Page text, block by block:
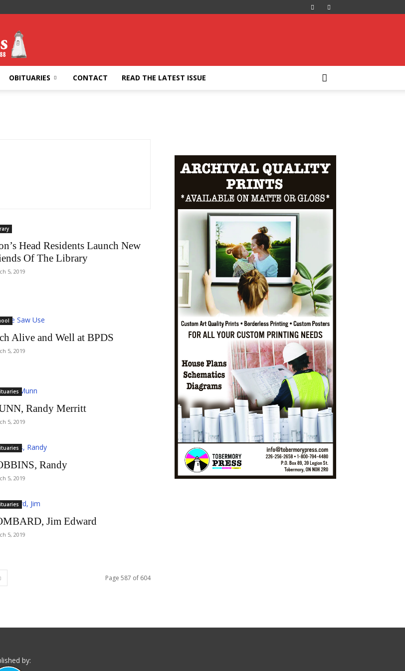
OBITUARIES CONTACT READ THE LATEST ISSUE
Head Residents Launch New
Of The Library
5, 2019
Alive and Well at BPDS
5, 2019
Randy Merritt
5, 2019
Randy
5, 2019
Jim Edward
5, 2019
Page 587 of 604
by: